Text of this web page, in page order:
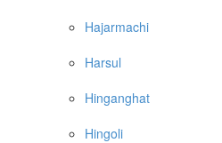
Hajarmachi
Harsul
Hinganghat
Hingoli